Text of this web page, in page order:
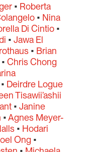
• Roberta
• Nina
Di Cintio•
• Jawa El
• Brian
• Chris Chong
• Deirdre Logue
Tisawii’ashii
• Janine
•Agnes Meyer-
• Hodari
Ong •